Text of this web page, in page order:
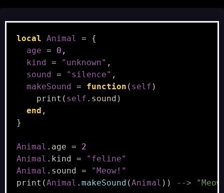
local Animal =
{
age = 0 ,
kind
= "unknown" ,
sound
= "silence" ,
makeSound
= function ( self )
print ( self . sound )
end ,
}
Animal . age =
2
Animal . kind =
"feline"
Animal . sound =
"Meow!"
print (Animal . makeSound (Animal )) -->